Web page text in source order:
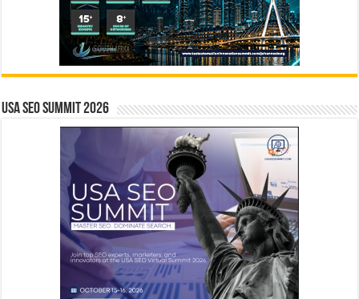
USA SEO SUMMIT 2026